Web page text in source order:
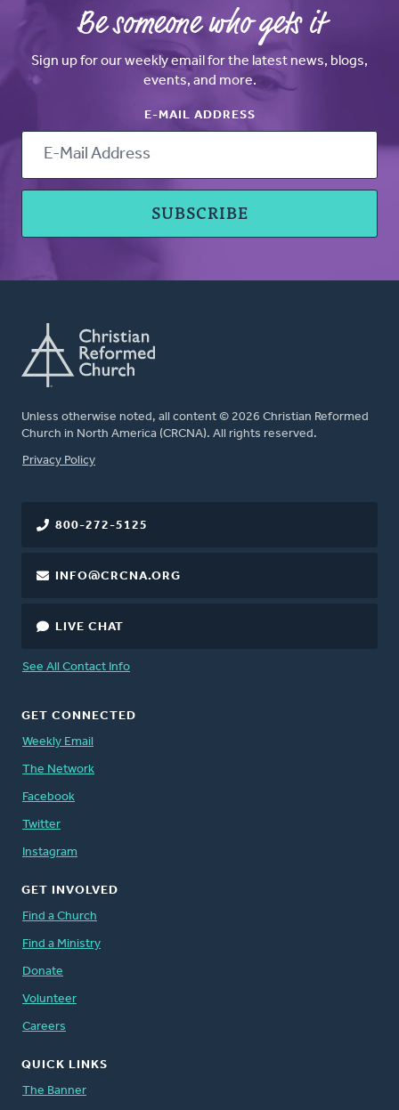
Be someone who gets it
Sign up for our weekly email for the latest news, blogs,
events, and more.
E-MAIL ADDRESS
Unless otherwise noted, all content © 2026 Christian Reformed
Church in North America (CRCNA). All rights reserved.
FOOTER
Privacy Policy
800-272-5125
INFO@CRCNA.ORG
LIVE CHAT
See All Contact Info
GET CONNECTED
Weekly Email
The Network
Facebook
Twitter
Instagram
GET INVOLVED
Find a Church
Find a Ministry
Donate
Volunteer
Careers
QUICK LINKS
The Banner